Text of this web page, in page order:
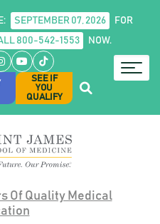
SEPTEMBER 07, 2026
FOR
800-542-1553 NOW.
Instagram
YouTube
TikTok
SEE IF
YOU
QUALIFY
Of Quality Medical